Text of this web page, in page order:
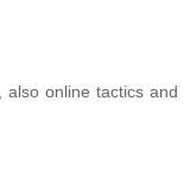
online tactics and